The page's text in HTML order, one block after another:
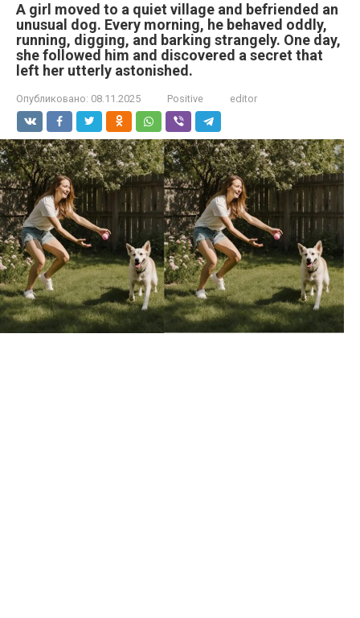
A girl moved to a quiet village and befriended an
unusual dog. Every morning, he behaved oddly,
running, digging, and barking strangely. One day,
she followed him and discovered a secret that
left her utterly astonished.
Опубликовано: 08.11.2025 Positive editor